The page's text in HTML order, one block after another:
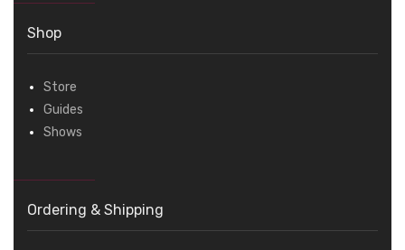
Shop
Store
Guides
Shows
Ordering & Shipping